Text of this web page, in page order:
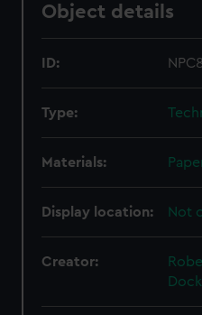
Object details
ID:
Type:
Materials:
Display location: Not
Creator: